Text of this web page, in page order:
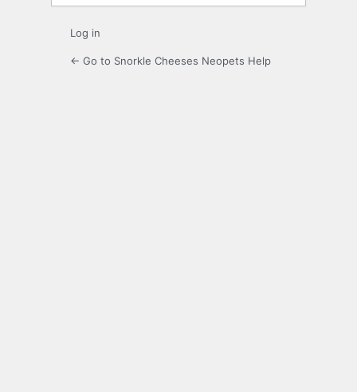
Log in
← Go to Snorkle Cheeses Neopets Help